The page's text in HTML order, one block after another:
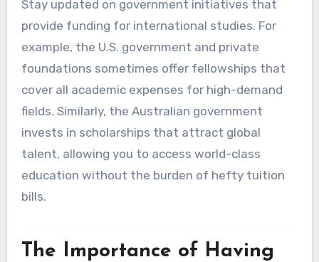
Stay updated on government initiatives that
provide funding for international studies. For
example, the U.S. government and private
foundations sometimes offer fellowships that
cover all academic expenses for high-demand
fields. Similarly, the Australian government
invests in scholarships that attract global
talent, allowing you to access world-class
education without the burden of hefty tuition
bills.
The Importance of Having